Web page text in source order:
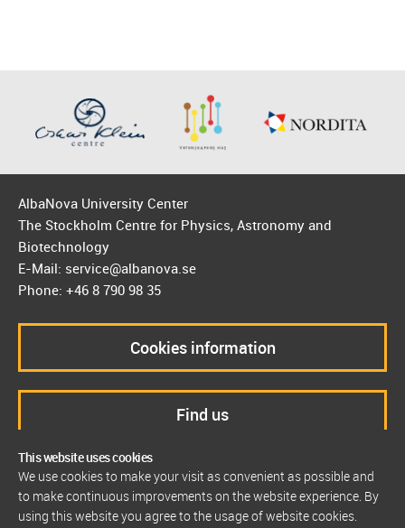
This website uses cookies
We use cookies to make your visit as convenient as possible and
to make continuous improvements on the website experience. By
using this website you agree to the usage of website cookies.
AlbaNova University Center
The Stockholm Centre for Physics, Astronomy and
Biotechnology
E-Mail: service@albanova.se
Phone: +46 8 790 98 35
Cookies information
Find us